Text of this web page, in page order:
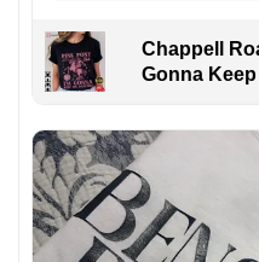
Chappell
Gonna